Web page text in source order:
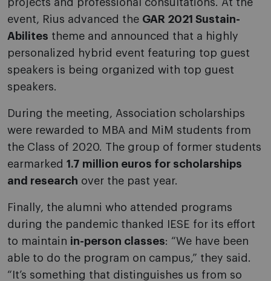
projects and professional consultations. At the
event, Rius advanced the GAR 2021 Sustain-
Abilites theme and announced that a highly
personalized hybrid event featuring top guest
speakers is being organized with top guest
speakers.
During the meeting, Association scholarships
were rewarded to MBA and MiM students from
the Class of 2020. The group of former students
earmarked 1.7 million euros for scholarships
and research over the past year.
Finally, the alumni who attended programs
during the pandemic thanked IESE for its effort
to maintain in-person classes: “We have been
able to do the program on campus,” they said.
“It’s something that distinguishes us from so